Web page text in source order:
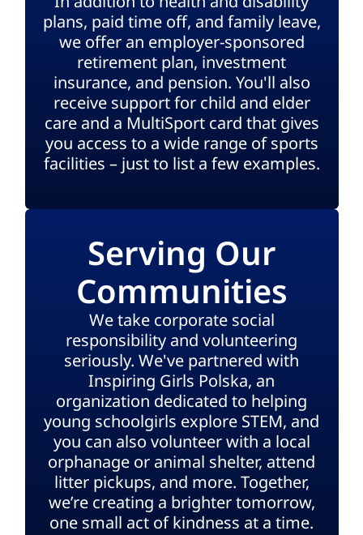
plans, paid time off, and family leave,
we offer an employer-sponsored
retirement plan, investment
insurance, and pension. You'll also
receive support for child and elder
care and a MultiSport card that gives
you access to a wide range of sports
facilities – just to list a few examples.
Serving Our
Communities
We take corporate social
responsibility and volunteering
seriously. We've partnered with
Inspiring Girls Polska, an
organization dedicated to helping
young schoolgirls explore STEM, and
you can also volunteer with a local
orphanage or animal shelter, attend
litter pickups, and more. Together,
we’re creating a brighter tomorrow,
one small act of kindness at a time.